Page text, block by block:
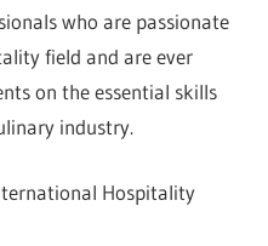
who are passionate
field and are ever
on the essential skills
industry.
Hospitality